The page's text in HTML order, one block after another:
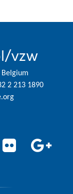
vzw
Belgium
2 213 1890